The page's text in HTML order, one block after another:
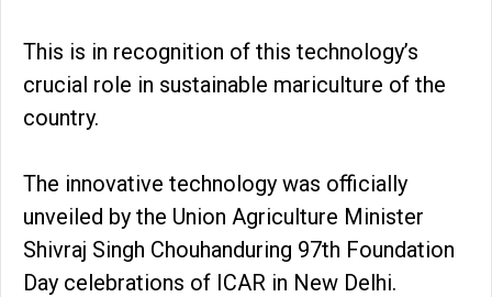
This is in recognition of this technology’s
crucial role in sustainable mariculture of the
country.
The innovative technology was officially
unveiled by the Union Agriculture Minister
Shivraj Singh Chouhanduring 97th Foundation
Day celebrations of ICAR in New Delhi.